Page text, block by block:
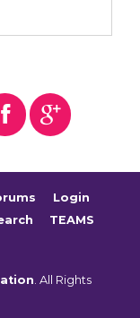
Login
TEAMS
. All Rights